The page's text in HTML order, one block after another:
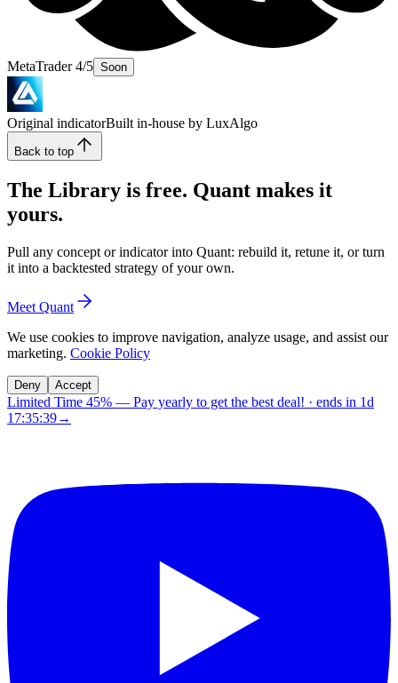
MetaTrader 4/5 Soon
Original indicatorBuilt in-house by LuxAlgo
Back to top
The Library is free. Quant makes it
yours.
Pull any concept or indicator into Quant: rebuild it, retune it, or turn
it into a backtested strategy of your own.
Meet Quant
We use cookies to improve navigation, analyze usage, and assist our
marketing. Cookie Policy
Deny Accept
Limited Time 45% — Pay yearly to get the best deal! · ends in 1d
17:35:38→